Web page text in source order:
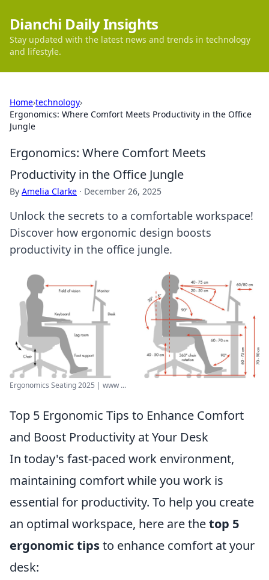
Dianchi Daily Insights
Stay updated with the latest news and trends in technology
and lifestyle.
Home›technology›
Ergonomics: Where Comfort Meets Productivity in the Office
Jungle
Ergonomics: Where Comfort Meets
Productivity in the Office Jungle
By Amelia Clarke · December 26, 2025
Unlock the secrets to a comfortable workspace!
Discover how ergonomic design boosts
productivity in the office jungle.
Ergonomics Seating 2025 | www ...
Top 5 Ergonomic Tips to Enhance Comfort
and Boost Productivity at Your Desk
In today's fast-paced work environment,
maintaining comfort while you work is
essential for productivity. To help you create
an optimal workspace, here are thetop 5
ergonomic tipsto enhance comfort at your
desk: